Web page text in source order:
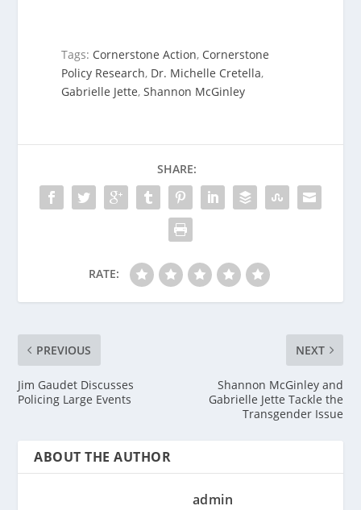
Tags: Cornerstone Action, Cornerstone
Policy Research, Dr. Michelle Cretella,
Gabrielle Jette,Shannon McGinley
SHARE:
RATE:
PREVIOUS
Jim Gaudet Discusses
Policing Large Events
NEXT
Shannon McGinley and
Gabrielle Jette Tackle the
Transgender Issue
ABOUT THE AUTHOR
admin